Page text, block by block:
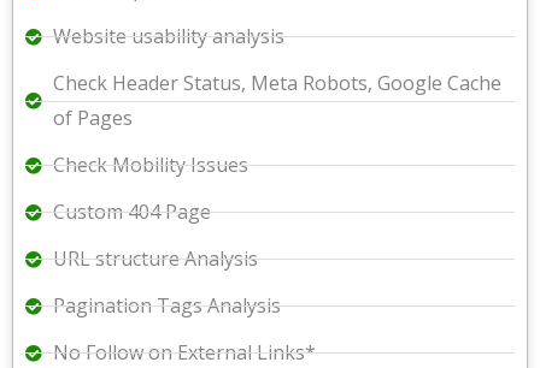
Website usability analysis
Check Header Status, Meta Robots, Google Cache
of Pages
Check Mobility Issues
Custom 404 Page
URL structure Analysis
Pagination Tags Analysis
No Follow on External Links*